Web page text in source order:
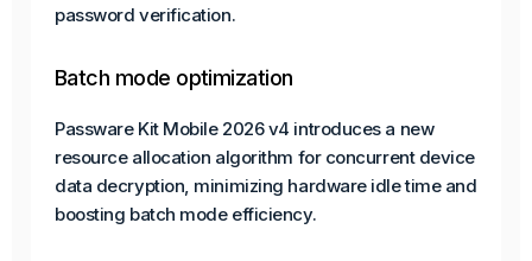
password verification.
Batch mode optimization
Passware Kit Mobile 2026 v4 introduces a new
resource allocation algorithm for concurrent device
data decryption, minimizing hardware idle time and
boosting batch mode efficiency.